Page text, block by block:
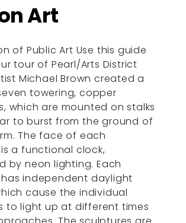
Art
of Public Art Use this guide
tour of Pearl/Arts District
Michael Brown created a
towering, copper
which are mounted on stalks
to burst from the ground of
The face of each
a functional clock,
by neon lighting. Each
independent daylight
cause the individual
to light up at different times